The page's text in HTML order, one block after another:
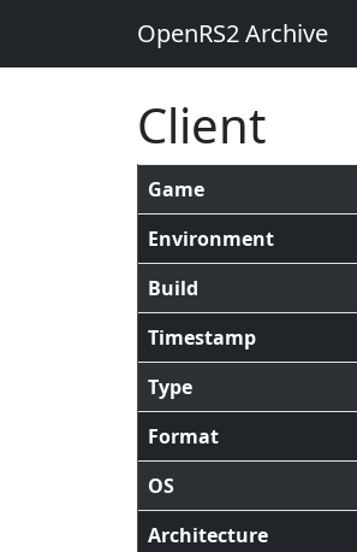
OpenRS2 Archive
Client
Game
Environment
Build
Timestamp
Type
Format
OS
Architecture